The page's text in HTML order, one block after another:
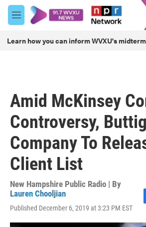
Skip to main content
M
e
u
Learn how you can inform WVXU's
Amid McKinsey
Controversy,
Company To
Client List
New Hampshire Public Radio | By
Lauren Chooljian
Published December 6, 2019 at 3:23 PM EST